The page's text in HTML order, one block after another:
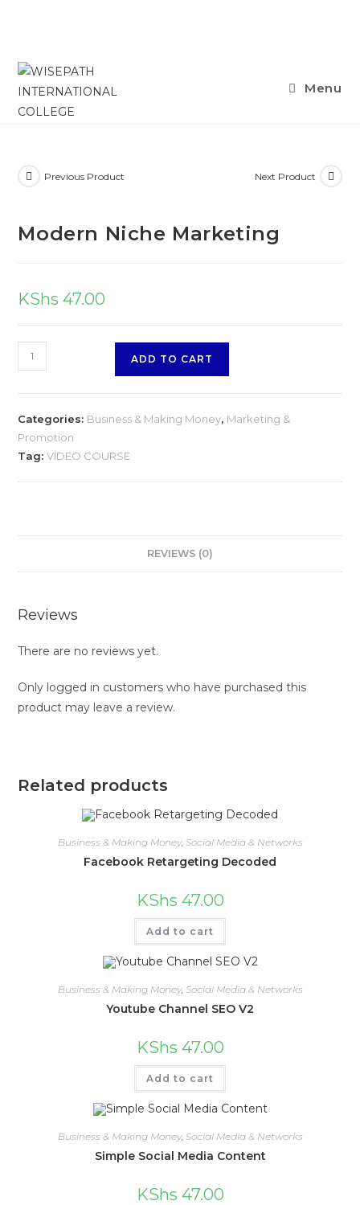
Skip
content
Menu
Previous Product Next Product
Modern Niche Marketing
KShs 47.00
Modern
Niche
ADD TO CART
Categories: Business & Making Money, Marketing &
Promotion
Tag:VIDEO COURSE
REVIEWS (0)
Reviews
There are no reviews yet.
Only logged in customers who have purchased this
product may leave a review.
Related products
Business & Making Money, Social Media & Networks
Facebook Retargeting Decoded
KShs 47.00
Add to cart
Business & Making Money, Social Media & Networks
Youtube Channel SEO V2
KShs 47.00
Add to cart
Business & Making Money, Social Media & Networks
Simple Social Media Content
KShs 47.00